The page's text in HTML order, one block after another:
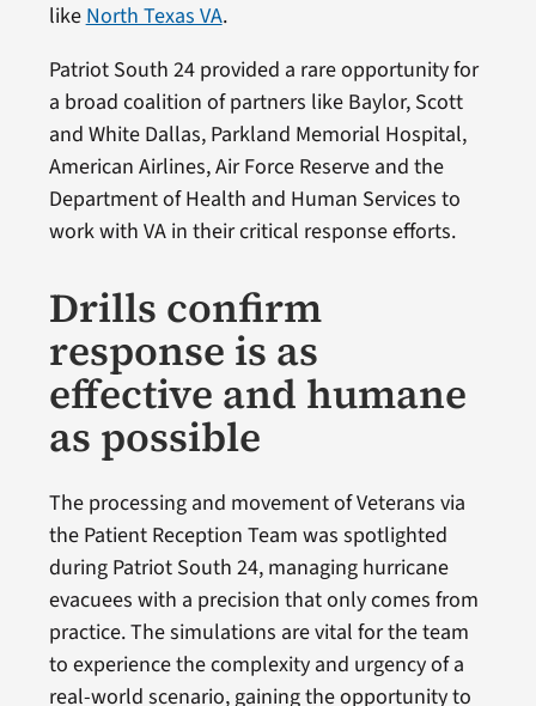
like North Texas VA.
Patriot South 24 provided a rare opportunity for
a broad coalition of partners like Baylor, Scott
and White Dallas, Parkland Memorial Hospital,
American Airlines, Air Force Reserve and the
Department of Health and Human Services to
work with VA in their critical response efforts.
Drills confirm
response is as
effective and humane
as possible
The processing and movement of Veterans via
the Patient Reception Team was spotlighted
during Patriot South 24, managing hurricane
evacuees with a precision that only comes from
practice. The simulations are vital for the team
to experience the complexity and urgency of a
real-world scenario, gaining the opportunity to